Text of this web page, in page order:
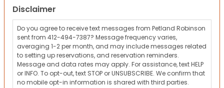
Disclaimer
Do you agree to receive text messages from Petland Robinson
sent from 412-494-7387? Message frequency varies,
averaging 1-2 per month, and may include messages related
to setting up reservations, and reservation reminders.
Message and data rates may apply. For assistance, text HELP
or INFO. To opt-out, text STOP or UNSUBSCRIBE. We confirm that
no mobile opt-in information is shared with third parties.